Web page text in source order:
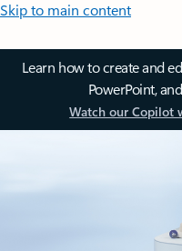
Skip to main content
Learn how to create and
PowerPoint,
Watch our Copilot